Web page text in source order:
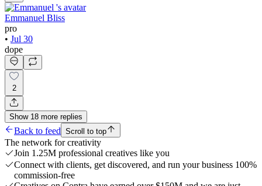
Emmanuel Bliss
pro
• Jul 30
dope
2
Show 18 more replies
Back to feed Scroll to top
The network for creativity
Join 1.25M professional creatives like you
Connect with clients, get discovered, and run your business 100%
commission-free